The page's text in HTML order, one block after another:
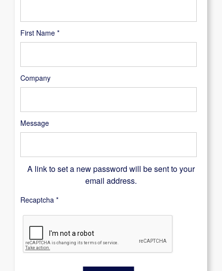
First Name *
Company
Message
A link to set a new password will be sent to your
email address.
Recaptcha *